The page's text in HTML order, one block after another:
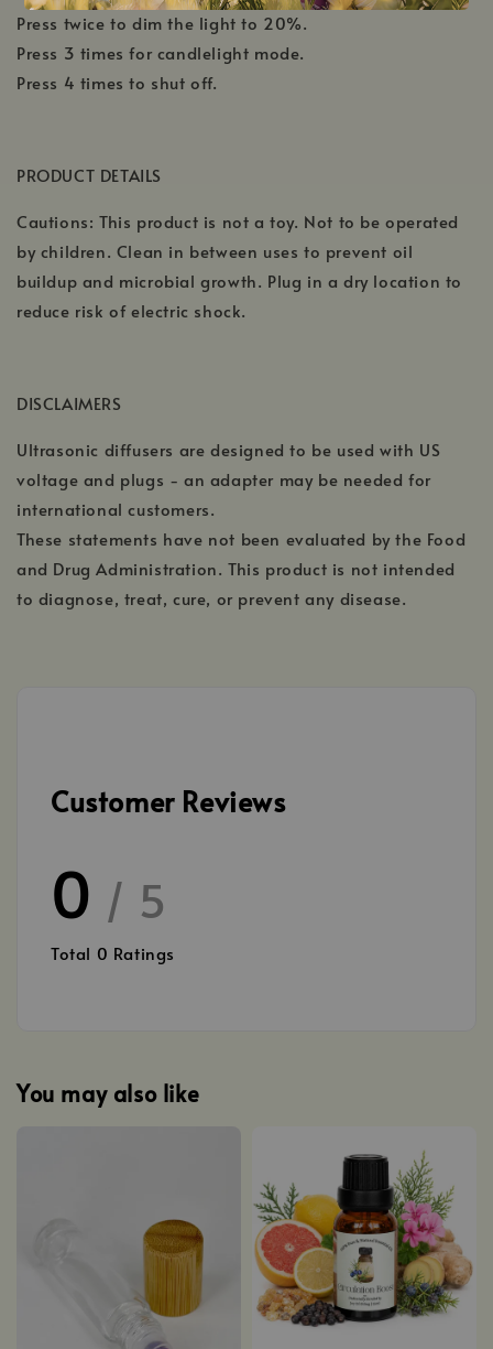
Press twice to dim the light to 20%.
Press 3 times for candlelight mode.
Press 4 times to shut off.
PRODUCT DETAILS
Cautions: This product is not a toy. Not to be operated
by children. Clean in between uses to prevent oil
buildup and microbial growth. Plug in a dry location to
reduce risk of electric shock.
DISCLAIMERS
Ultrasonic diffusers are designed to be used with US
voltage and plugs - an adapter may be needed for
international customers.
These statements have not been evaluated by the Food
and Drug Administration. This product is not intended
to diagnose, treat, cure, or prevent any disease.
Customer Reviews
0 / 5
Total 0 Ratings
You may also like